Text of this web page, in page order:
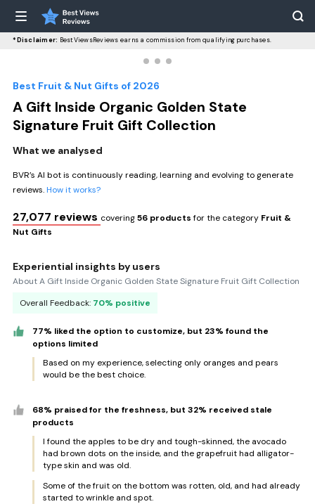
*Disclaimer: BestViewsReviews earns a commission from qualifying purchases.
Best Fruit & Nut Gifts of 2026
A Gift Inside Organic Golden State
Signature Fruit Gift Collection
What we analysed
BVR’s AI bot is continuously reading, learning and evolving to generate
reviews.How it works?
27,077 reviews covering56 productsfor the category Fruit &
Nut Gifts
Experiential insights by users
About A Gift Inside Organic Golden State Signature Fruit Gift Collection
Overall Feedback: 70% positive
77% liked the option to customize, but 23% found the
options limited
Based on my experience, selecting only oranges and pears
would be the best choice.
68% praised for the freshness, but 32% received stale
products
I found the apples to be dry and tough-skinned, the avocado
had brown dots on the inside, and the grapefruit had alligator-
type skin and was old.
Some of the fruit on the bottom was rotten, old, and had already
started to wrinkle and spot.